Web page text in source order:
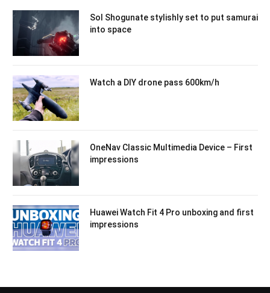
Sol Shogunate stylishly set to put samurai
into space
Watch a DIY drone pass 600km/h
OneNav Classic Multimedia Device – First
impressions
Huawei Watch Fit 4 Pro unboxing and first
impressions